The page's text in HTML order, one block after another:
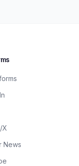
X
News